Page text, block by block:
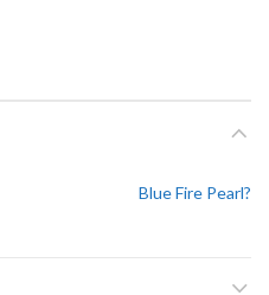
Blue Fire Pearl?